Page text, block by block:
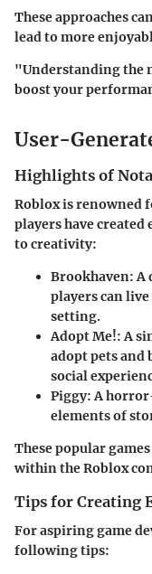
These approaches
lead to more
"Understanding the
boost your
User-
Highlights of
Roblox is renowned
players have created
to creativity:
Brookhaven: A
players can
setting.
Adopt Me!: A
adopt pets and
social
Piggy: A
elements of
These popular
within the Roblox
Tips for Creating
For aspiring game
following tips: